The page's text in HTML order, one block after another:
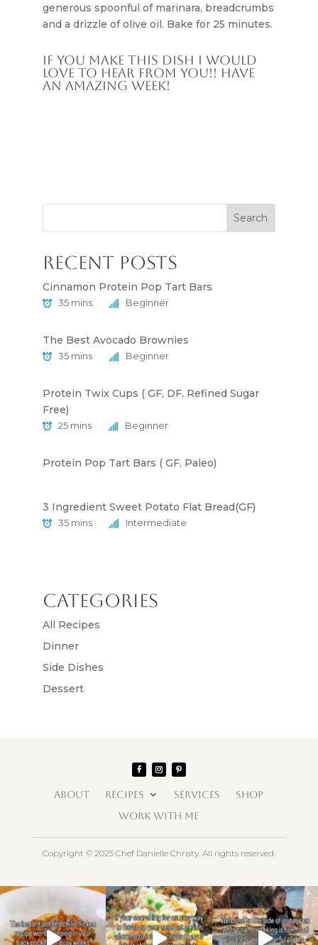
generous spoonful of marinara, breadcrumbs
and a drizzle of olive oil. Bake for 25 minutes.
If you make this dish I would
love to hear from you!! Have
an amazing week!
Search
Recent Posts
Cinnamon Protein Pop Tart Bars
35 mins Beginner
The Best Avocado Brownies
35 mins Beginner
Protein Twix Cups ( GF, DF, Refined Sugar
Free)
25 mins Beginner
Protein Pop Tart Bars ( GF, Paleo)
3 Ingredient Sweet Potato Flat Bread(GF)
35 mins Intermediate
Categories
All Recipes
Dinner
Side Dishes
Dessert
ABOUT RECIPES SERVICES
SHOP
WORK WITH ME
Copyright © 2025 Chef Danielle Christy. All rights reserved.